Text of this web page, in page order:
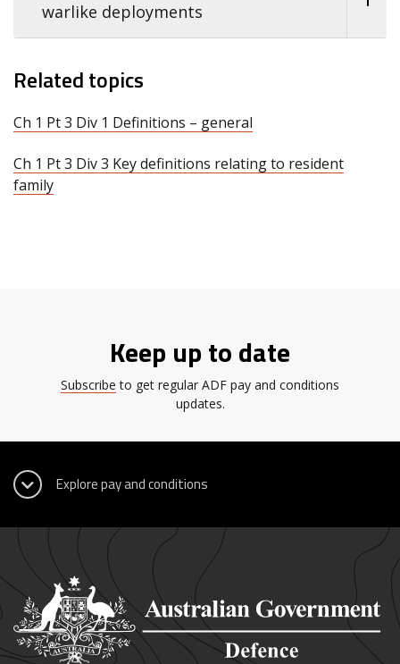
warlike deployments
Related topics
Ch 1 Pt 3 Div 1 Definitions – general
Ch 1 Pt 3 Div 3 Key definitions relating to resident
family
Keep up to date
Subscribe to get regular ADF pay and conditions
updates.